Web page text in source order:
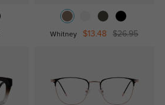
Whitney $13.48 $26.95